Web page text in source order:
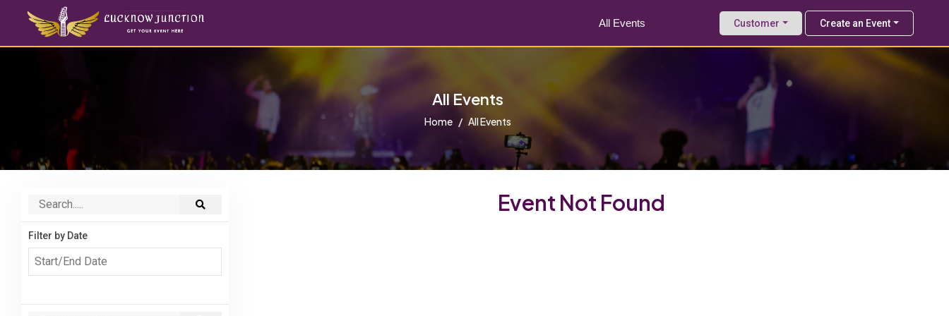
All Events Customer Create an Event
All Events
Home All Events
Filter by Date
Event Not Found